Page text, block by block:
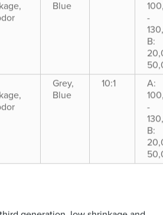
Blue
-
B:
Grey,
Blue
10:1
A:
-
B: